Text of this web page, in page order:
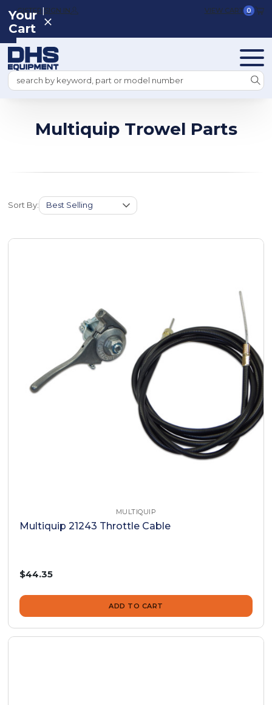
REGISTER|SIGN IN VIEW CART 0
Search
Your
Cart
Multiquip Trowel Parts
Sort By:
MULTIQUIP
Multiquip 21243 Throttle Cable
$44.35
ADD TO CART